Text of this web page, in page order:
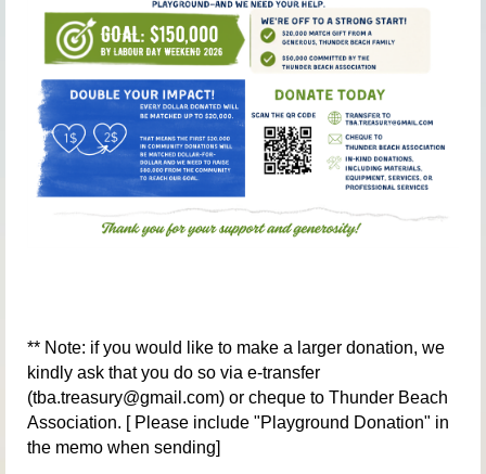
** Note: if you would like to make a larger donation, we
kindly ask that you do so via e-transfer
(tba.treasury@gmail.com) or cheque to Thunder Beach
Association. [ Please include "Playground Donation" in
the memo when sending]